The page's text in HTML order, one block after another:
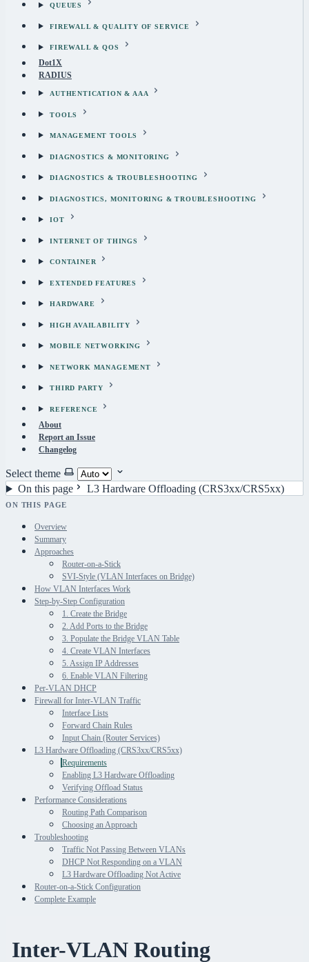
QUEUES
FIREWALL & QUALITY OF SERVICE
FIREWALL & QOS
Dot1X
RADIUS
AUTHENTICATION & AAA
TOOLS
MANAGEMENT TOOLS
DIAGNOSTICS & MONITORING
DIAGNOSTICS & TROUBLESHOOTING
DIAGNOSTICS, MONITORING & TROUBLESHOOTING
IOT
INTERNET OF THINGS
CONTAINER
EXTENDED FEATURES
HARDWARE
HIGH AVAILABILITY
MOBILE NETWORKING
NETWORK MANAGEMENT
THIRD PARTY
REFERENCE
About
Report an Issue
Changelog
Select theme
On this page
L3 Hardware Offloading (CRS3xx/CRS5xx)
ON THIS PAGE
Overview
Summary
Approaches
Router-on-a-Stick
SVI-Style (VLAN Interfaces on Bridge)
How VLAN Interfaces Work
Step-by-Step Configuration
1. Create the Bridge
2. Add Ports to the Bridge
3. Populate the Bridge VLAN Table
4. Create VLAN Interfaces
5. Assign IP Addresses
6. Enable VLAN Filtering
Per-VLAN DHCP
Firewall for Inter-VLAN Traffic
Interface Lists
Forward Chain Rules
Input Chain (Router Services)
L3 Hardware Offloading (CRS3xx/CRS5xx)
Requirements
Enabling L3 Hardware Offloading
Verifying Offload Status
Performance Considerations
Routing Path Comparison
Choosing an Approach
Troubleshooting
Traffic Not Passing Between VLANs
DHCP Not Responding on a VLAN
L3 Hardware Offloading Not Active
Router-on-a-Stick Configuration
Complete Example
Inter-VLAN Routing